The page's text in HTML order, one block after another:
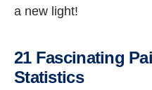
a new light!
21 Fascinating
Statistics